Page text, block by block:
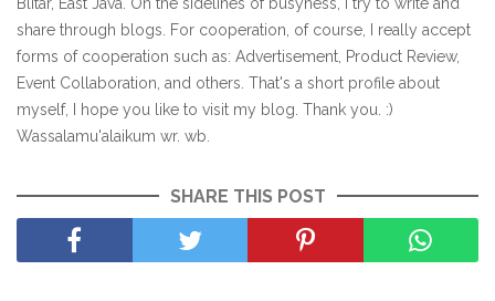
share through blogs. For cooperation, of course, I really accept
forms of cooperation such as: Advertisement, Product Review,
Event Collaboration, and others. That's a short profile about
myself, I hope you like to visit my blog. Thank you. :)
Wassalamu'alaikum wr. wb.
SHARE THIS POST